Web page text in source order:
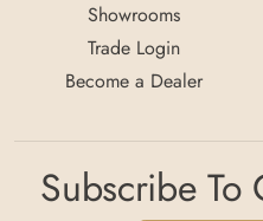
Showrooms
Trade Login
Become a Dealer
Subscribe To